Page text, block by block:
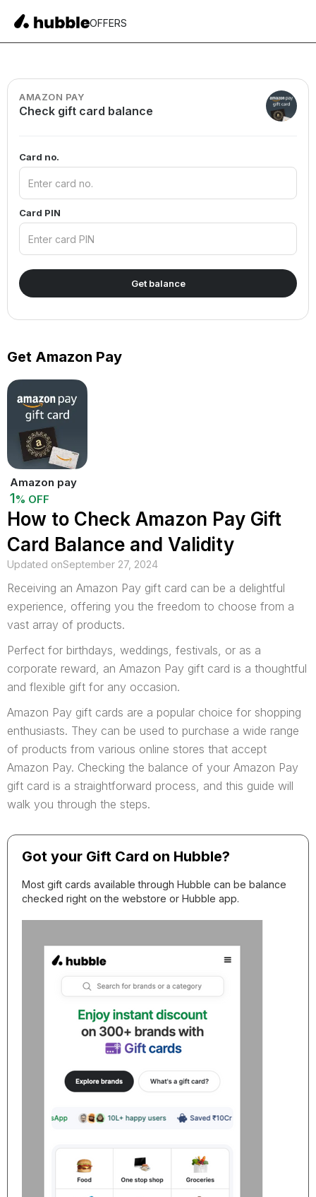
OFFERS
How to Check Amazon Pay Gift
Card Balance and Validity
Updated onSeptember 27, 2024
Receiving an Amazon Pay gift card can be a delightful
experience, offering you the freedom to choose from a
vast array of products.
Perfect for birthdays, weddings, festivals, or as a
corporate reward, an Amazon Pay gift card is a thoughtful
and flexible gift for any occasion.
Amazon Pay gift cards are a popular choice for shopping
enthusiasts. They can be used to purchase a wide range
of products from various online stores that accept
Amazon Pay. Checking the balance of your Amazon Pay
gift card is a straightforward process, and this guide will
walk you through the steps.
Got your Gift Card on Hubble?
Most gift cards available through Hubble can be balance
checked right on the webstore or Hubble app.
AMAZON PAY
Check gift card balance
Card no.
Card PIN
Get Amazon Pay
Amazon pay
1% OFF